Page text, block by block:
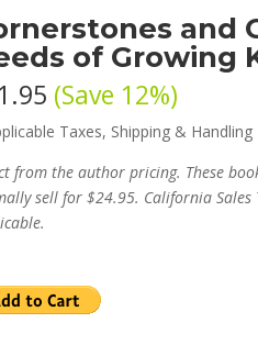
and
of Growing
(Save 12%)
Taxes, Shipping & Handling
from the author pricing. These
sell for $24.95. California Sales